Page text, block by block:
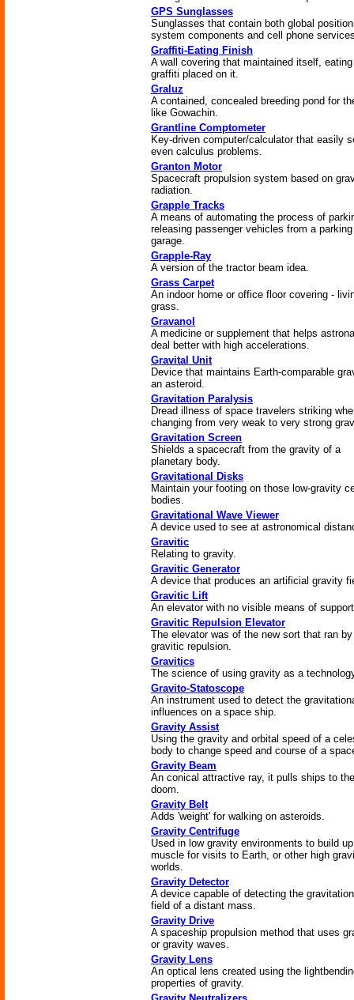
GPS Sunglasses
Sunglasses that contain both global
system components and cell phone
Graffiti-Eating Finish
A wall covering that maintained itself,
graffiti placed on it.
Graluz
A contained, concealed breeding pond for
like Gowachin.
Grantline Comptometer
Key-driven computer/calculator that easily
even calculus problems.
Granton Motor
Spacecraft propulsion system based on
radiation.
Grapple Tracks
A means of automating the process of
releasing passenger vehicles from a parking
garage.
Grapple-Ray
A version of the tractor beam idea.
Grass Carpet
An indoor home or office floor covering -
grass.
Gravanol
A medicine or supplement that helps
deal better with high accelerations.
Gravital Unit
Device that maintains Earth-comparable
an asteroid.
Gravitation Paralysis
Dread illness of space travelers striking
changing from very weak to very strong
Gravitation Screen
Shields a spacecraft from the gravity of a
planetary body.
Gravitational Disks
Maintain your footing on those low-gravity
bodies.
Gravitational Wave Viewer
A device used to see at astronomical
Gravitic
Relating to gravity.
Gravitic Generator
A device that produces an artificial gravity
Gravitic Lift
An elevator with no visible means of
Gravitic Repulsion Elevator
The elevator was of the new sort that ran by
gravitic repulsion.
Gravitics
The science of using gravity as a
Gravito-Statoscope
An instrument used to detect the
influences on a space ship.
Gravity Assist
Using the gravity and orbital speed of a
body to change speed and course of a
Gravity Beam
An conical attractive ray, it pulls ships to
doom.
Gravity Belt
Adds 'weight' for walking on asteroids.
Gravity Centrifuge
Used in low gravity environments to build up
muscle for visits to Earth, or other high
worlds.
Gravity Detector
A device capable of detecting the
field of a distant mass.
Gravity Drive
A spaceship propulsion method that uses
or gravity waves.
Gravity Lens
An optical lens created using the
properties of gravity.